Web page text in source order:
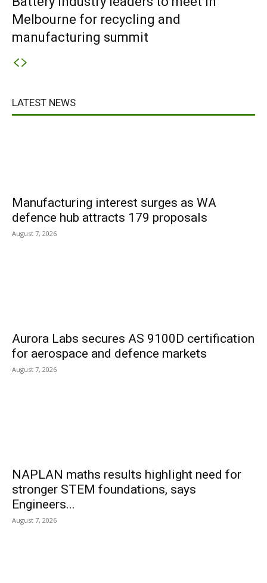
Melbourne for recycling and
manufacturing summit
LATEST NEWS
Manufacturing interest surges as WA
defence hub attracts 179 proposals
August 7, 2026
Aurora Labs secures AS 9100D certification
for aerospace and defence markets
August 7, 2026
NAPLAN maths results highlight need for
stronger STEM foundations, says
Engineers...
August 7, 2026